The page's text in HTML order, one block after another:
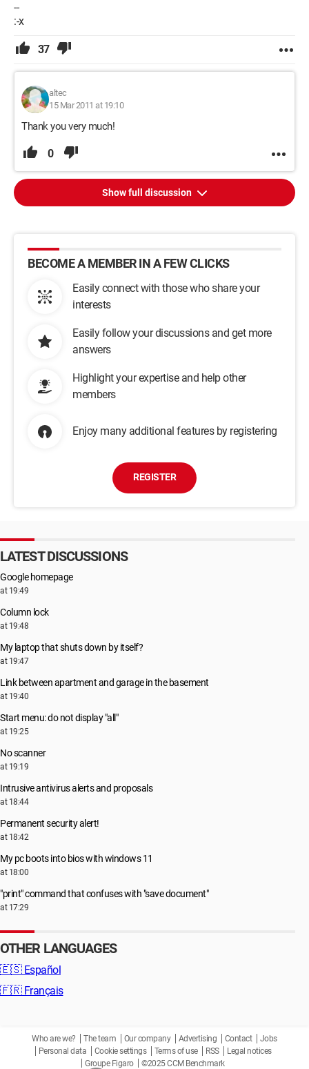
--
:-x
37
altec
15 Mar 2011 at 19:10
Thank you very much!
0
Show full discussion
BECOME A MEMBER IN A FEW CLICKS
Easily connect with those who share your
interests
Easily follow your discussions and get more
answers
Highlight your expertise and help other
members
Enjoy many additional features by registering
REGISTER
LATEST DISCUSSIONS
Google homepage
at 19:49
Column lock
at 19:48
My laptop that shuts down by itself?
at 19:47
Link between apartment and garage in the basement
at 19:40
Start menu: do not display "all"
at 19:25
No scanner
at 19:19
Intrusive antivirus alerts and proposals
at 18:44
Permanent security alert!
at 18:42
My pc boots into bios with windows 11
at 18:00
"print" command that confuses with "save document"
at 17:29
OTHER LANGUAGES
🇪🇸 Español
🇫🇷 Français
Who are we? The team Our company Advertising Contact
Jobs
Personal data
Cookie settings Terms of use RSS
Legal notices
Groupe Figaro
©2025 CCM Benchmark